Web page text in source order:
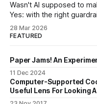
Wasn't AI supposed to
Yes: with the right
programming tasks can
no: something else is
28 Mar 2026
FEATURED
Paper Jams! An
11 Dec 2024
Computer-Supported
Useful Lens For Looking